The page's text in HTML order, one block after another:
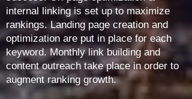
internal linking is set up to maximize
rankings. Landing page creation and
optimization are put in place for each
keyword. Monthly link building and
content outreach take place in order to
augment ranking growth.